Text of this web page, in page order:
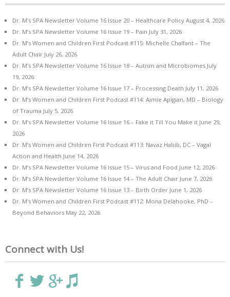
Dr. M’s SPA Newsletter Volume 16 Issue 20 – Healthcare Policy August 4, 2026
Dr. M’s SPA Newsletter Volume 16 Issue 19 – Pain July 31, 2026
Dr. M’s Women and Children First Podcast #115: Michelle Chalfant – The
Adult Chair July 26, 2026
Dr. M’s SPA Newsletter Volume 16 Issue 18 – Autism and Microbiomes July
19, 2026
Dr. M’s SPA Newsletter Volume 16 Issue 17 – Processing Death July 11, 2026
Dr. M’s Women and Children First Podcast #114: Aimie Apigian, MD – Biology
of Trauma July 5, 2026
Dr. M’s SPA Newsletter Volume 16 Issue 16 – Fake it Till You Make it June 29,
2026
Dr. M’s Women and Children First Podcast #113: Navaz Habib, DC – Vagal
Action and Health June 14, 2026
Dr. M’s SPA Newsletter Volume 16 Issue 15 – Virus and Food June 12, 2026
Dr. M’s SPA Newsletter Volume 16 Issue 14 – The Adult Chair June 7, 2026
Dr. M’s SPA Newsletter Volume 16 Issue 13 – Birth Order June 1, 2026
Dr. M’s Women and Children First Podcast #112: Mona Delahooke, PhD –
Beyond Behaviors May 22, 2026
Connect with Us!